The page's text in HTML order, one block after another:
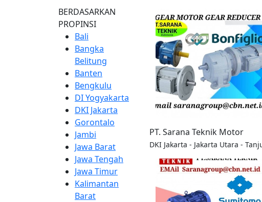
PT. Sarana Teknik Motor
DKI Jakarta - Jakarta Utara -
BERDASARKAN
PROPINSI
Bali
Bangka
Belitung
Banten
Bengkulu
DI Yogyakarta
DKI Jakarta
Gorontalo
Jambi
Jawa Barat
Jawa Tengah
Jawa Timur
Kalimantan
Barat